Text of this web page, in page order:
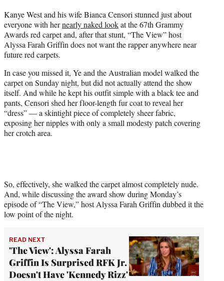
t
e
r
)
Kanye West and his wife Bianca Censori stunned just about
everyone with hernearly naked lookat the 67th Grammy
Awards red carpet and, after that stunt, “The View” host
Alyssa Farah Griffin does not want the rapper anywhere near
future red carpets.
In case you missed it, Ye and the Australian model walked the
carpet on Sunday night, but did not actually attend the show
itself. And while he kept his outfit simple with a black tee and
pants, Censori shed her floor-length fur coat to reveal her
“dress” — a skintight piece of completely sheer fabric,
exposing her nipples with only a small modesty patch covering
her crotch area.
So, effectively, she walked the carpet almost completely nude.
And, while discussing the award show during Monday’s
episode of “The View,” host Alyssa Farah Griffin dubbed it the
low point of the night.
READ NEXT
'The View': Alyssa Farah
Griffin Is Surprised RFK Jr.
Doesn't Have 'Kennedy Rizz'